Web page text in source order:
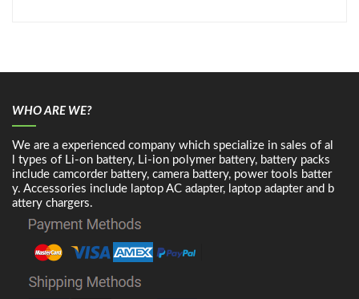
WHO ARE WE?
We are a experienced company which specialize in sales of al
l types of Li-on battery, Li-ion polymer battery, battery packs
include camcorder battery, camera battery, power tools batter
y. Accessories include laptop AC adapter, laptop adapter and b
attery chargers.